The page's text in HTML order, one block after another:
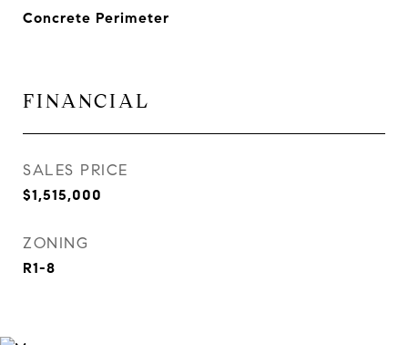
Concrete Perimeter
FINANCIAL
SALES PRICE
$1,515,000
ZONING
R1-8